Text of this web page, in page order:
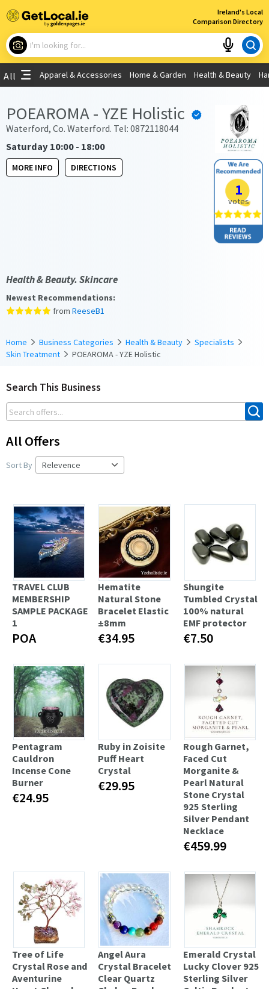
Ireland's Local
Comparison Directory
×
What are you looking for?
Use My Current Location
All Apparel & Accessories Home & Garden Health & Beauty
1
votes
POEAROMA - YZE Holistic
Waterford, Co. Waterford. Tel: 0872118044
Saturday 10:00 - 18:00
MORE INFO DIRECTIONS
Health & Beauty. Skincare
Newest Recommendations:
from ReeseB1
Home Business Categories Health & Beauty
Specialists
Skin Treatment
POEAROMA - YZE Holistic
Search This Business
All Offers
Sort By
TRAVEL CLUB
MEMBERSHIP
SAMPLE PACKAGE
1
POA
Hematite
Natural Stone
Bracelet Elastic
±8mm
€34.95
Shungite
Tumbled Crystal
100% natural
EMF protector
€7.50
Pentagram
Cauldron
Incense Cone
Burner
€24.95
Ruby in Zoisite
Puff Heart
Crystal
€29.95
Rough Garnet,
Faced Cut
Morganite &
Pearl Natural
Stone Crystal
925 Sterling
Silver Pendant
Necklace
€459.99
Tree of Life
Crystal Rose and
Aventurine
Angel Aura
Crystal Bracelet
Clear Quartz
Emerald Crystal
Lucky Clover 925
Sterling Silver